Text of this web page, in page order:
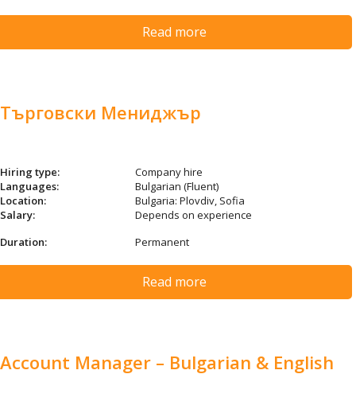
Read more
Търговски Мениджър
Hiring type:
Company hire
Languages:
Bulgarian (Fluent)
Location:
Bulgaria: Plovdiv, Sofia
Salary:
Depends on experience
Duration:
Permanent
Read more
Account Manager – Bulgarian & English